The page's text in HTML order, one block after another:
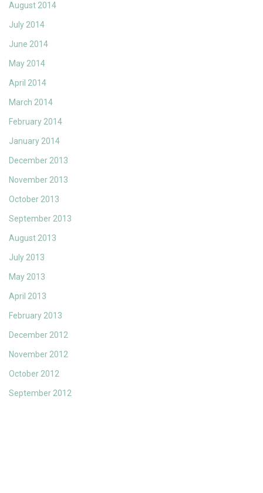
August 2014
July 2014
June 2014
May 2014
April 2014
March 2014
February 2014
January 2014
December 2013
November 2013
October 2013
September 2013
August 2013
July 2013
May 2013
April 2013
February 2013
December 2012
November 2012
October 2012
September 2012